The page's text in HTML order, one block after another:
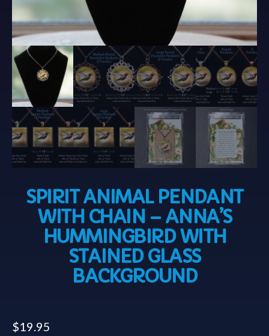
SPIRIT ANIMAL PENDANT
WITH CHAIN – ANNA’S
HUMMINGBIRD WITH
STAINED GLASS
BACKGROUND
$19.95